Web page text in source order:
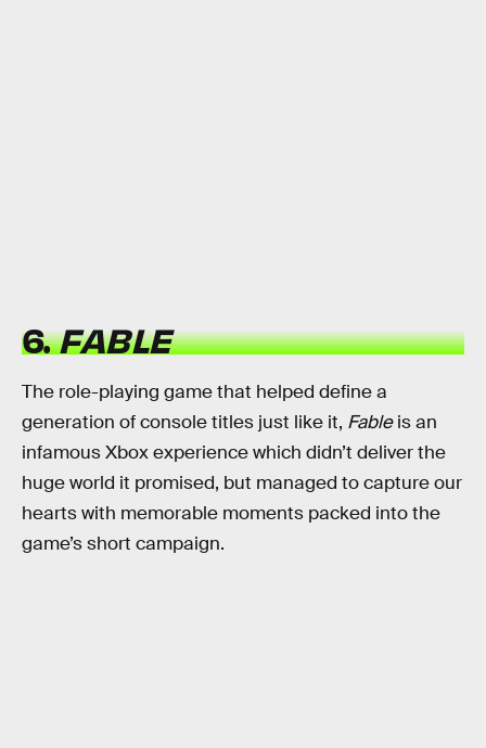
6.FABLE
The role-playing game that helped define a
generation of console titles just like it, Fableis an
infamous Xbox experience which didn’t deliver the
huge world it promised, but managed to capture our
hearts with memorable moments packed into the
game’s short campaign.